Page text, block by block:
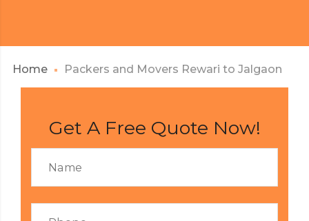
Home Packers and Movers Rewari to Jalgaon
Get A Free Quote Now!